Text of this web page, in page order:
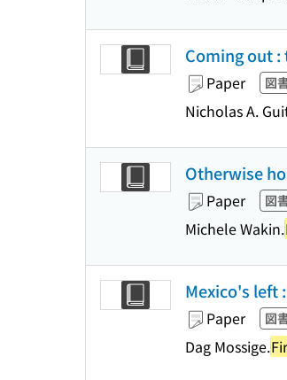
Coming out
Paper 図
Nicholas A.
Otherwise
Paper 図
Michele Wakin.
Mexico's left
Paper 図
Dag Mossige.